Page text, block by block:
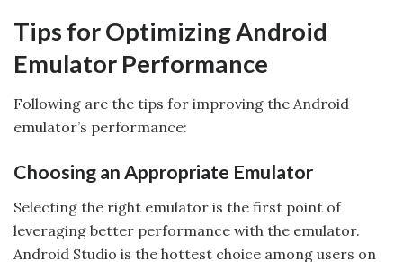
Tips for Optimizing Android
Emulator Performance
Following are the tips for improving the Android
emulator’s performance:
Choosing an Appropriate Emulator
Selecting the right emulator is the first point of
leveraging better performance with the emulator.
Android Studio is the hottest choice among users on